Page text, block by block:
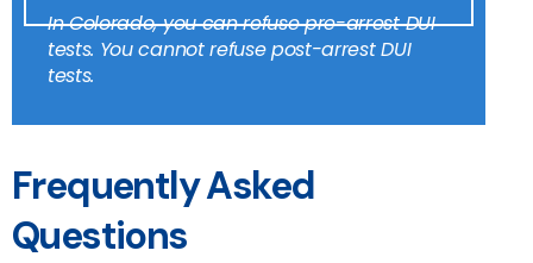
In Colorado, you can refuse pre-arrest DUI
tests. You cannotrefuse post-arrest DUI
tests.
Frequently Asked
Questions